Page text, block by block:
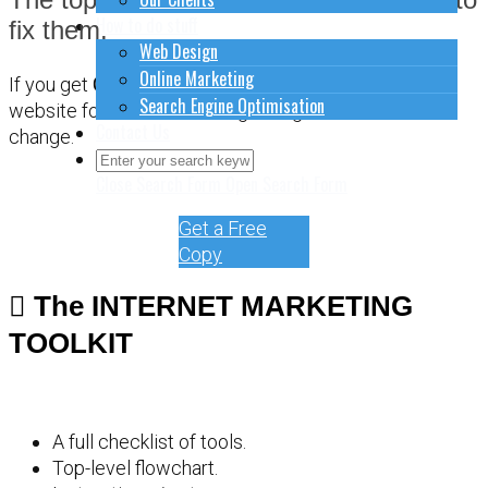
How to do stuff
Web Design
Online Marketing
Search Engine Optimisation
fix them.
If you get CONFUSEDabout how to sort out your
website for online marketing, it might be time for a
change.
Get a Free
Copy
The INTERNET MARKETING
TOOLKIT
A full checklist of tools.
Top-level flowchart.